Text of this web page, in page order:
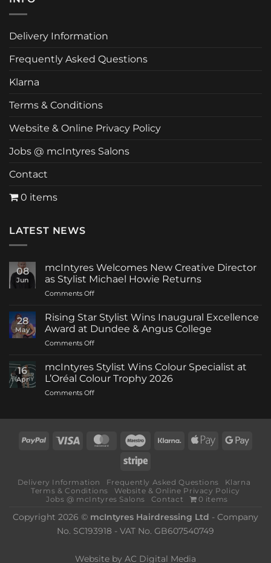
Delivery Information
Frequently Asked Questions
Klarna
Terms & Conditions
Website & Online Privacy Policy
Jobs @ mcIntyres Salons
Contact
0 items
LATEST NEWS
08
Jun
mcIntyres Welcomes New Creative Director
as Stylist Michael Howie Returns
Comments Offon
Welcomes
New
Creative
Director
Stylist
Michael
28
May
Rising Star Stylist Wins Inaugural Excellence
Award at Dundee & Angus College
Comments Offon
Star
Stylist
Wins
Inaugural
Dundee
&
16
Apr
mcIntyres Stylist Wins Colour Specialist at
L’Oréal Colour Trophy 2026
Comments Offon
Colour
Specialist
Trophy
2026
PayPal Visa MasterCardMaestro Klarna
Apple
Stripe
Delivery Information Frequently Asked Questions
Klarna
Terms & Conditions
Website & Online Privacy Policy
Jobs @ mcIntyres Salons
Contact 0 items
Copyright 2026 © mcIntyres Hairdressing Ltd - Company
No. SC193918 - VAT No. GB607540749
Website by AC Digital Media